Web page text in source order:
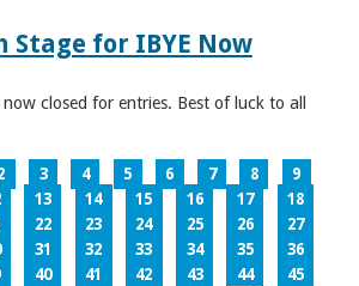
Stage for IBYE Now
closed for entries. Best of luck to all
3 4 5 6 7 8
9
13 14 15 16 17
18
22 23 24 25 26
27
31 32 33 34 35
36
40 41 42 43 44
45